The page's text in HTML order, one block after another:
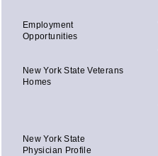
Employment
Opportunities
New York State Veterans
Homes
New York State
Physician Profile